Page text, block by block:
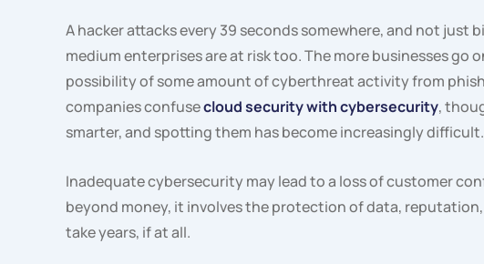
A hacker attacks every 39 seconds somewhere, and not
medium enterprises are at risk too. The more businesses
possibility of some amount of cyberthreat activity from
companies confusecloud security with cybersecurity,
smarter, and spotting them has become increasingly difficult.
Inadequate cybersecurity may lead to a loss of customer
beyond money, it involves the protection of data,
take years, if at all.